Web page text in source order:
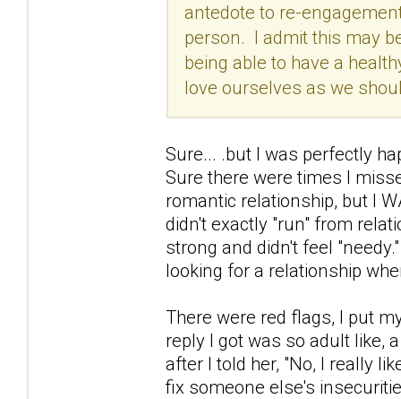
antedote to re-
person. I admit this may
being able to have a
love ourselves as we
Sure... .but I was perfectly
Sure there were times I
romantic relationship, but I
didn't exactly "run" from
strong and didn't feel
looking for a relationship
There were red flags, I put
reply I got was so adult like,
after I told her, "No, I really
fix someone else's